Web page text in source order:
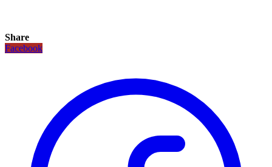
Share
Facebook